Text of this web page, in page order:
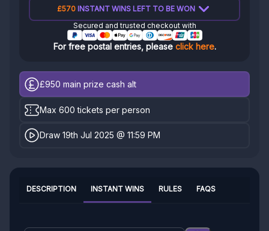
£570INSTANT WINS LEFT TO BE WON
Secured and trusted checkout with
For free postal entries, please click here.
£950 main prize cash alt
Max 600 tickets per person
Draw 19th Jul 2025 @ 11:59 PM
INSTANT WINS
DESCRIPTION RULES FAQS